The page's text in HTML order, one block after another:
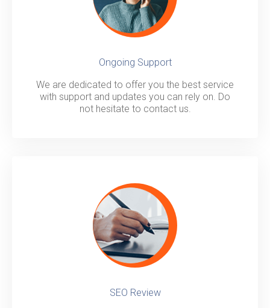
Ongoing Support
We are dedicated to offer you the best service
with support and updates you can rely on. Do
not hesitate to contact us.
SEO Review